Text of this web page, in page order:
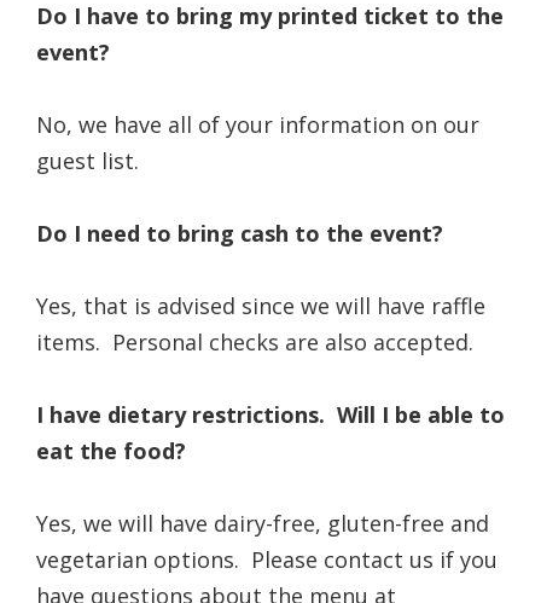
Do I have to bring my printed ticket to the
event?
No, we have all of your information on our
guest list.
Do I need to bring cash to the event?
Yes, that is advised since we will have raffle
items. Personal checks are also accepted.
I have dietary restrictions. Will I be able to
eat the food?
Yes, we will have dairy-free, gluten-free and
vegetarian options. Please contact us if you
have questions about the menu at